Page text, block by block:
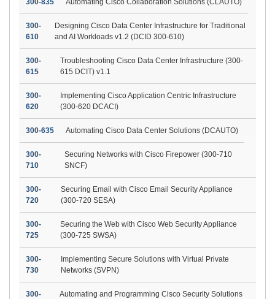
300-835 Automating Cisco Collaboration Solutions (CLAUTO)
300-
610
Designing Cisco Data Center Infrastructure for Traditional
and AI Workloads v1.2 (DCID 300-610)
300-
615
Troubleshooting Cisco Data Center Infrastructure (300-
615 DCIT) v1.1
300-
620
Implementing Cisco Application Centric Infrastructure
(300-620 DCACI)
300-635 Automating Cisco Data Center Solutions (DCAUTO)
300-
710
Securing Networks with Cisco Firepower (300-710
SNCF)
300-
720
Securing Email with Cisco Email Security Appliance
(300-720 SESA)
300-
725
Securing the Web with Cisco Web Security Appliance
(300-725 SWSA)
300-
730
Implementing Secure Solutions with Virtual Private
Networks (SVPN)
300-
Automating and Programming Cisco Security Solutions